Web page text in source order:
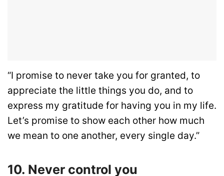
“I promise to never take you for granted, to
appreciate the little things you do, and to
express my gratitude for having you in my life.
Let’s promise to show each other how much
we mean to one another, every single day.”
10. Never control you